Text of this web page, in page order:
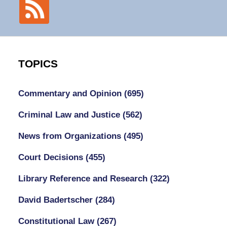
TOPICS
Commentary and Opinion (695)
Criminal Law and Justice (562)
News from Organizations (495)
Court Decisions (455)
Library Reference and Research (322)
David Badertscher (284)
Constitutional Law (267)